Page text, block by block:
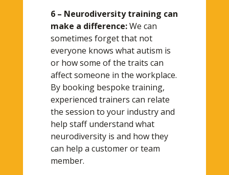
6 – Neurodiversity training can
make a difference:We can
sometimes forget that not
everyone knows what autism is
or how some of the traits can
affect someone in the workplace.
By booking bespoke training,
experienced trainers can relate
the session to your industry and
help staff understand what
neurodiversity is and how they
can help a customer or team
member.